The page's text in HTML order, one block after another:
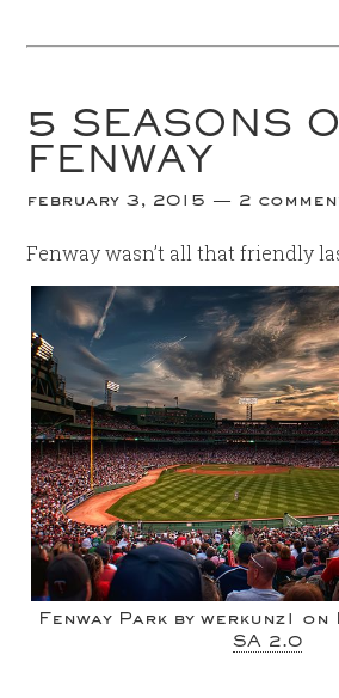
5 SEASONS
FENWAY
february 3, 2015 2
Fenway wasn’t all that friendly
Fenway Park by werkunz1
SA 2.0